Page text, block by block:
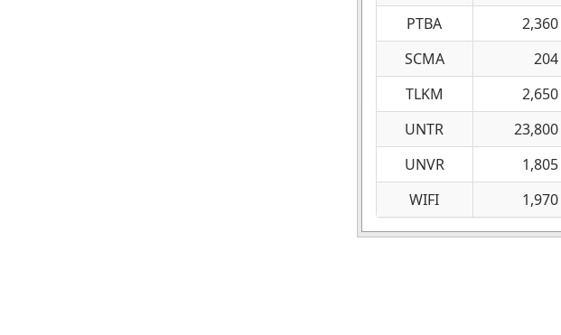
PTBA
2,360
SCMA
204
TLKM
2,650
UNTR
23,800
UNVR
1,805
WIFI
1,970